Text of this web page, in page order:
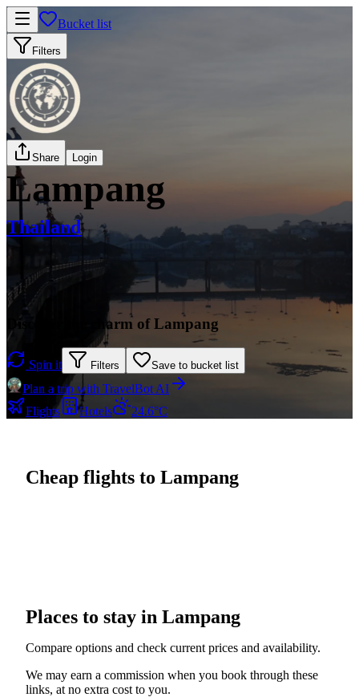
Bucket list
Filters
Share Login
Lampang
Thailand
Discover the charm of Lampang
Spin it Filters Save to bucket list
Plan a trip with TravelBot AI
Flights
Hotels 24.6°C
Cheap flights to Lampang
Places to stay in Lampang
Compare options and check current prices and availability.
We may earn a commission when you book through these
links, at no extra cost to you.